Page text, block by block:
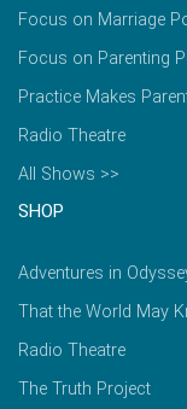
Focus on Marriage
Focus on Parenting
Practice Makes
Radio Theatre
All Shows >>
SHOP
Adventures in
That the World May
Radio Theatre
The Truth Project